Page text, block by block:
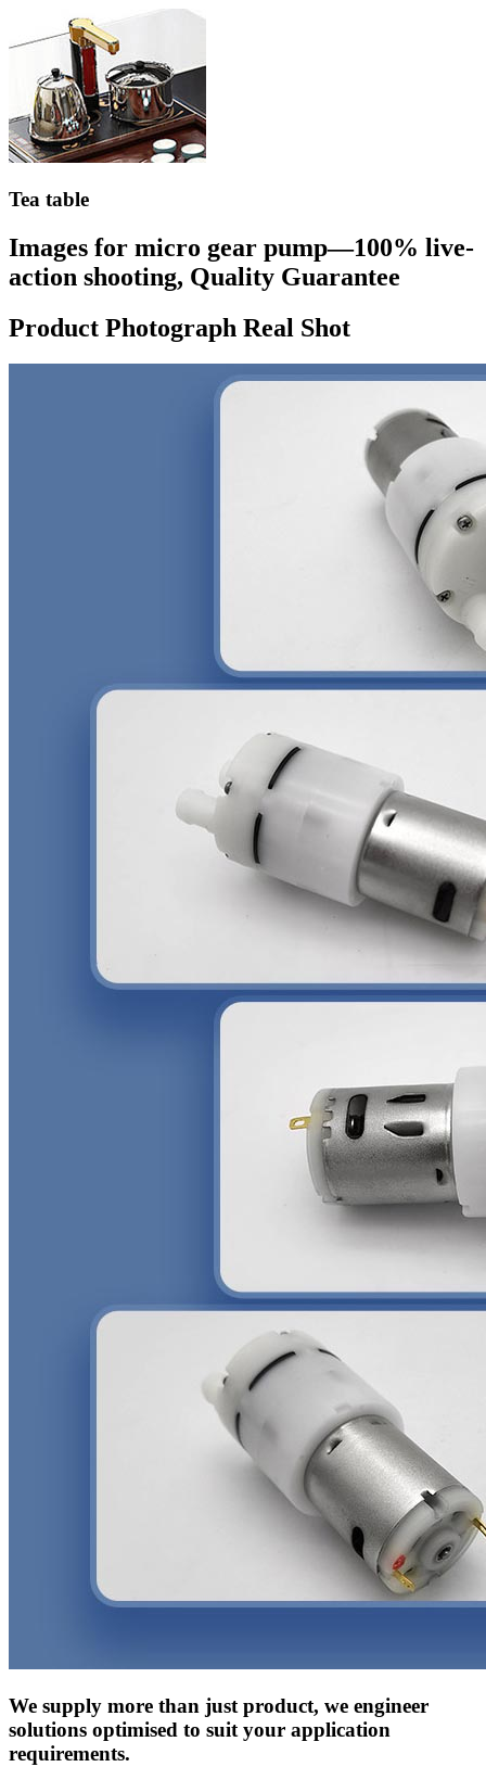
Tea table
Images for micro gear pump—100% live-
action shooting, Quality Guarantee
Product Photograph Real Shot
We supply more than just product, we engineer
solutions optimised to suit your application
requirements.